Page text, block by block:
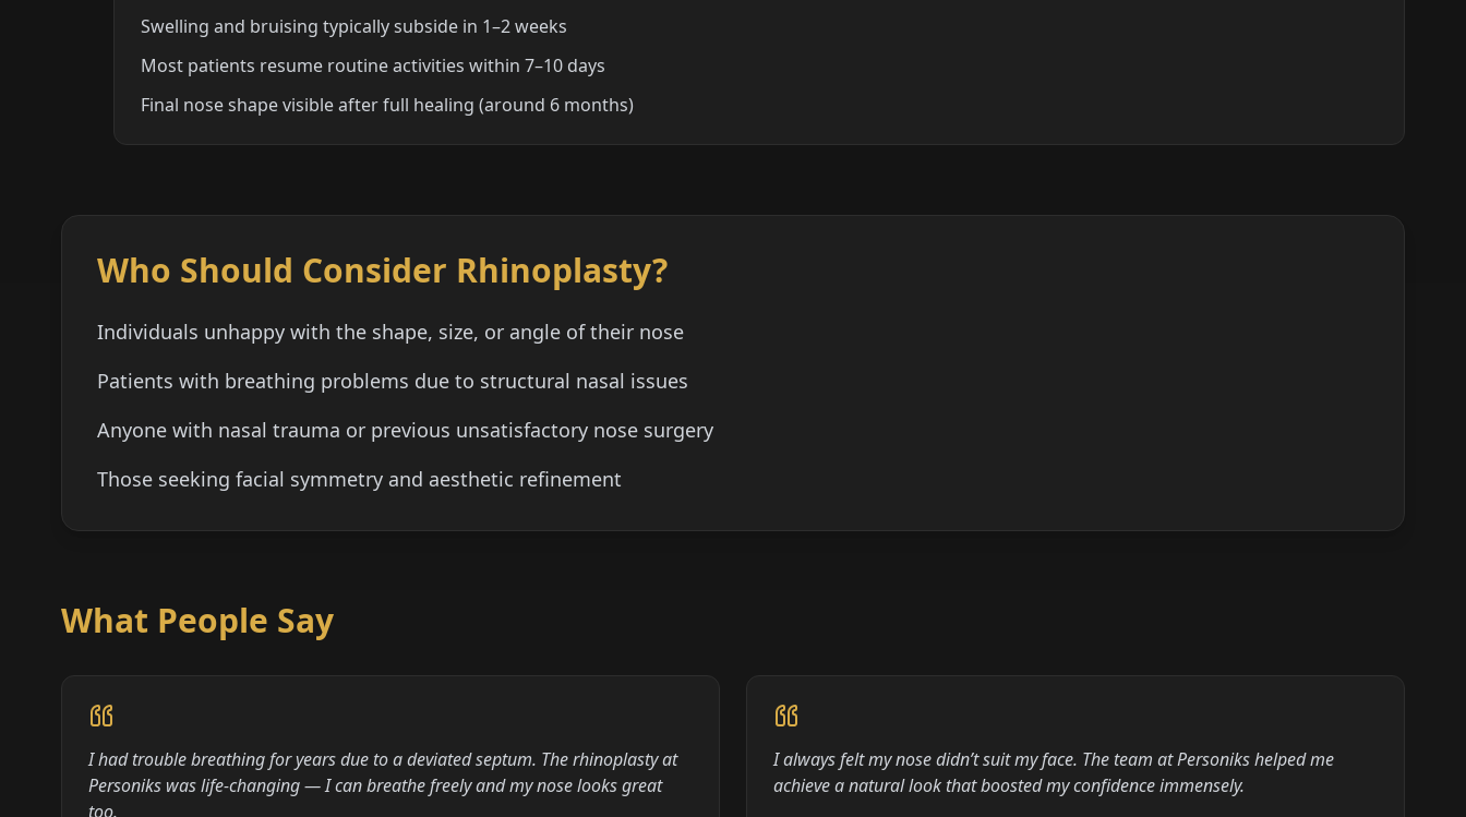
Swelling and bruising typically subside in 1–2 weeks
Most patients resume routine activities within 7–10 days
Final nose shape visible after full healing (around 6 months)
Who Should Consider Rhinoplasty?
Individuals unhappy with the shape, size, or angle of their nose
Patients with breathing problems due to structural nasal issues
Anyone with nasal trauma or previous unsatisfactory nose surgery
Those seeking facial symmetry and aesthetic refinement
What People Say
I had trouble breathing for years due to a deviated septum. The rhinoplasty at
Personiks was life-changing — I can breathe freely and my nose looks great
too.
I always felt my nose didn’t suit my face. The team at Personiks helped me
achieve a natural look that boosted my confidence immensely.